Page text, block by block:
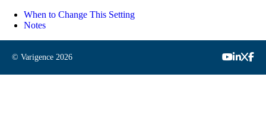
When to Change This Setting
Notes
© Varigence 2026